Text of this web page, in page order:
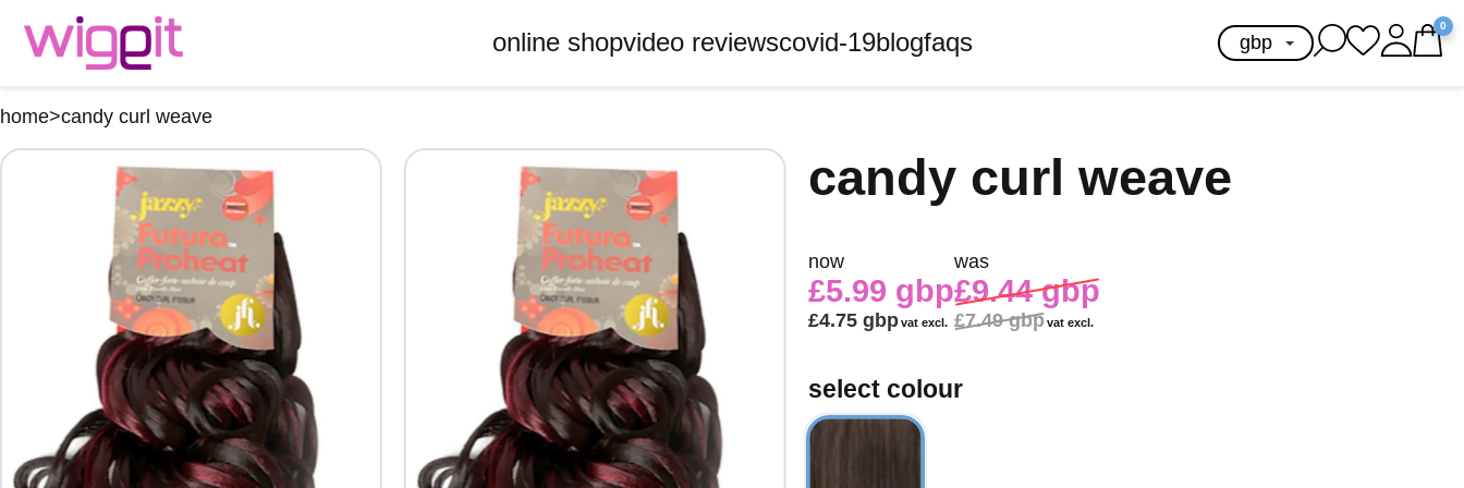
online shopvideo reviewscovid-19blogfaqs
0
home>candy curl weave
candy curl weave
now
£5.99 gbp
£4.75 gbpvat excl.
was
£9.44 gbp
£7.49 gbpvat excl.
select colour